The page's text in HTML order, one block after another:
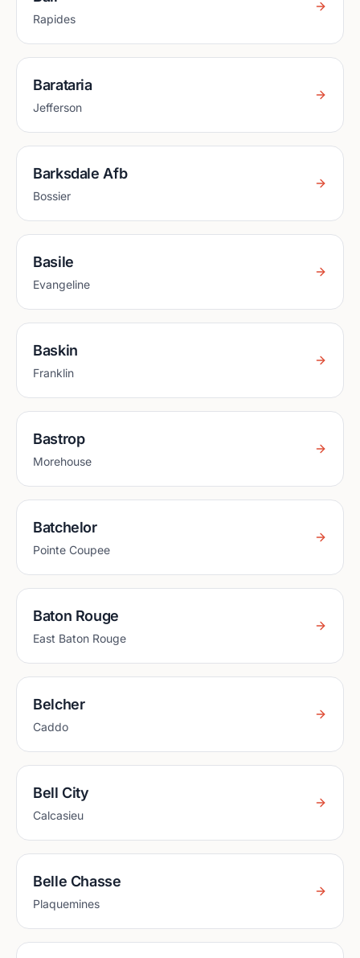
Rapides
Barataria
Jefferson
Barksdale Afb
Bossier
Basile
Evangeline
Baskin
Franklin
Bastrop
Morehouse
Batchelor
Pointe Coupee
Baton Rouge
East Baton Rouge
Belcher
Caddo
Bell City
Calcasieu
Belle Chasse
Plaquemines